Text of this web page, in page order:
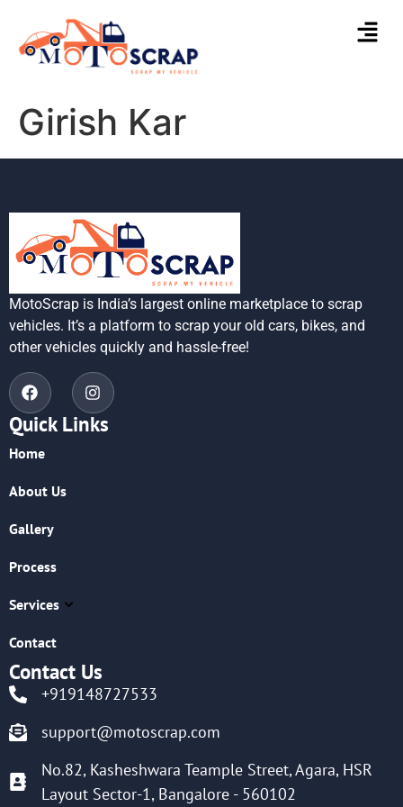
Girish Kar
MotoScrap is India’s largest online marketplace to scrap
vehicles. It’s a platform to scrap your old cars, bikes, and
other vehicles quickly and hassle-free!
Quick Links
Home
About Us
Gallery
Process
Services
Contact
Contact Us
+919148727533
support@motoscrap.com
No.82, Kasheshwara Teample Street, Agara, HSR
Layout Sector-1, Bangalore - 560102